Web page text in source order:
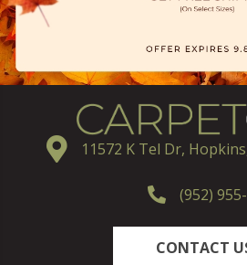
11572 K Tel Dr,
(952)
CONTACT